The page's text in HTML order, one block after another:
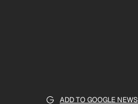
ADD TO GOOGLE NEWS